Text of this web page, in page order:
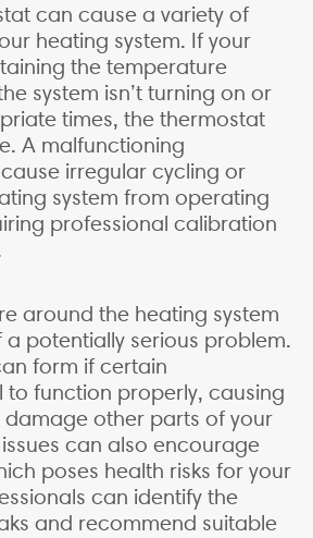
can cause a variety of
heating system. If your
the temperature
system isn’t turning on or
times, the thermostat
A malfunctioning
irregular cycling or
system from operating
professional calibration
around the heating system
potentially serious problem.
form if certain
to function properly, causing
damage other parts of your
can also encourage
poses health risks for your
can identify the
and recommend suitable